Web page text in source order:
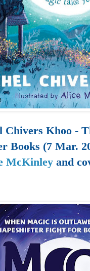
Chivers Khoo -
Books (7 Mar.
McKinley and